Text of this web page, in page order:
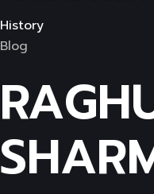
History
Blog